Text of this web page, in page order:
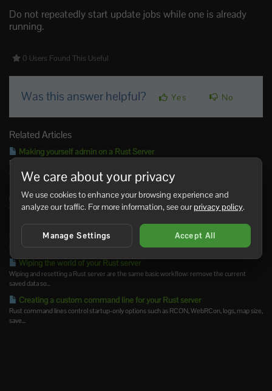
Do not repeatedly start update jobs while one is already
running.
0 Users Found This Useful
Was this answer helpful? Yes No
Related Articles
Making yourself admin on a Rust Server
Rust admin access lets a trusted player run server commands, moderate players,
save/write config...
Use the server address from your control panel to join your Rust server. You can search for
the...
Installing Rust: IO on your Rust Server
Rust:IO is an older mapping/plugin ecosystem for Rust servers. On our Rust panel, Rust:IO
Wiping the world of your Rust server
Wiping and resetting a Rust server are the same basic workflow: remove the current
saved data so...
Creating a custom command line for your Rust server
Rust command lines control startup-only options such as RCON, WebRCon, logs, map size,
save...
We care about your privacy
We use cookies to enhance your browsing experience and
analyze our traffic. For more information, see ourprivacy policy.
Manage Settings Accept All